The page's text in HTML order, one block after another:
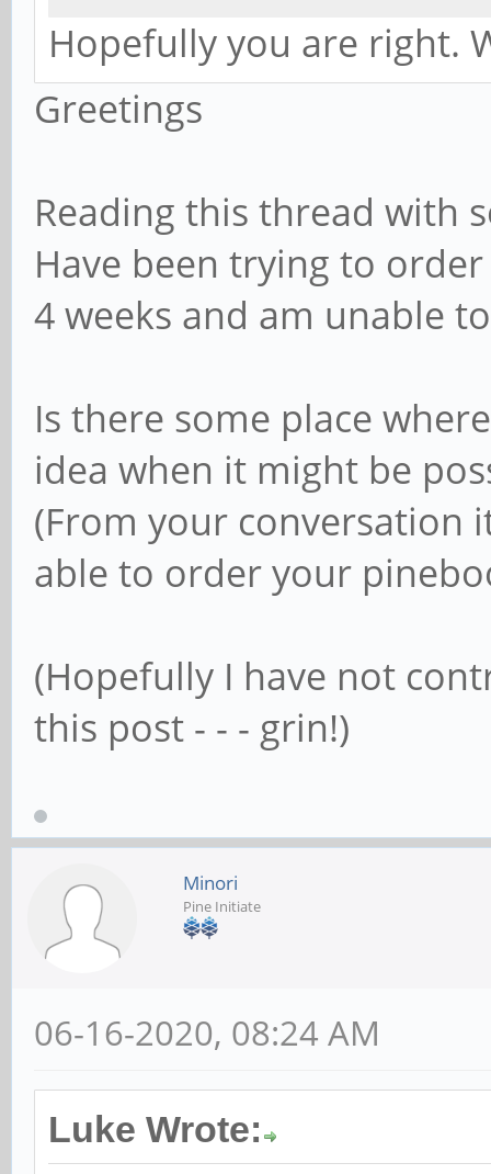
Hopefully you are right.
Greetings
Reading this thread with
Have been trying to
4 weeks and am unable
Is there some place
idea when it might be
(From your conversation
able to order your
(Hopefully I have not
this post - - - grin!)
Minori
Pine Initiate
06-16-2020, 08:24 AM
Luke Wrote: